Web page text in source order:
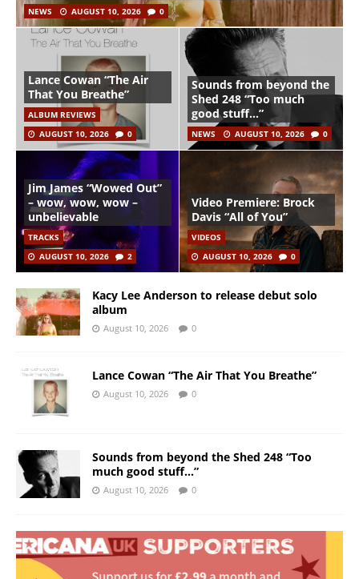
NEWS AUGUST 10, 2026 0
Lance Cowan “The Air
That You Breathe”
ALBUM REVIEWS
AUGUST 10, 2026
0
Sounds from beyond the
Shed 248 “Too much
good stuff…”
NEWS AUGUST 10, 2026 0
Jim James “Wowed Out”
– wow, wow, wow –
unbelievable
TRACKS
AUGUST 10, 2026
2
Video Premiere: Brock
Davis “All of You”
VIDEOS
AUGUST 10, 2026
0
Kacy Lee Anderson to release debut solo
album
August 10, 2026 0
Lance Cowan “The Air That You Breathe”
August 10, 2026 0
Sounds from beyond the Shed 248 “Too
much good stuff…”
August 10, 2026 0